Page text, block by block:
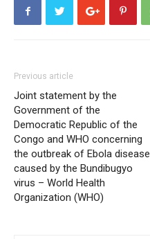
Previous article
Joint statement by the
Government of the
Democratic Republic of the
Congo and WHO concerning
the outbreak of Ebola disease
caused by the Bundibugyo
virus – World Health
Organization (WHO)